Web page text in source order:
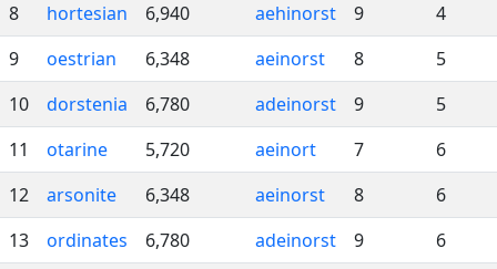
8
hortesian 6,940 aehinorst 9
4
9
oestrian 6,348 aeinorst 8
5
10
dorstenia 6,780 adeinorst 9
5
11
otarine 5,720 aeinort 7
6
12
arsonite 6,348 aeinorst 8
6
13
ordinates 6,780 adeinorst 9
6